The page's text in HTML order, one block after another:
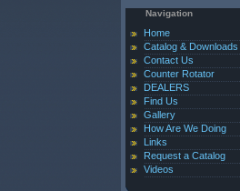
Navigation
Home
Catalog & Downloads
Contact Us
Counter Rotator
DEALERS
Find Us
Gallery
How Are We Doing
Links
Request a Catalog
Videos